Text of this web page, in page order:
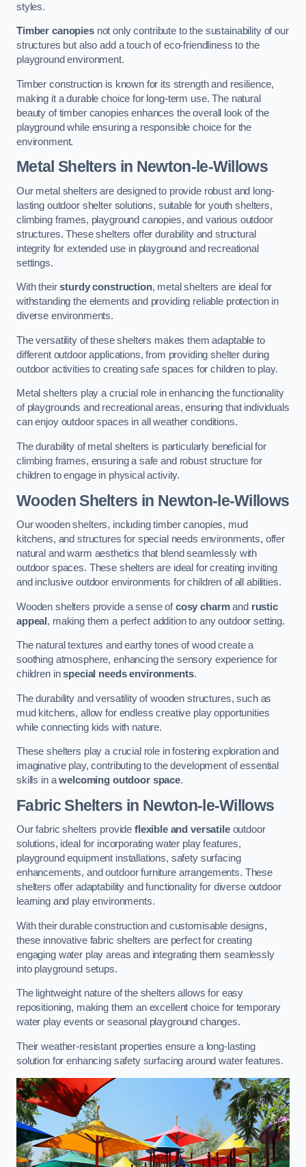
styles.
Timber canopiesnot only contribute to the sustainability of our
structures but also add a touch of eco-friendliness to the
playground environment.
Timber construction is known for its strength and resilience,
making it a durable choice for long-term use. The natural
beauty of timber canopies enhances the overall look of the
playground while ensuring a responsible choice for the
environment.
Metal Shelters in Newton-le-Willows
Our metal shelters are designed to provide robust and long-
lasting outdoor shelter solutions, suitable for youth shelters,
climbing frames, playground canopies, and various outdoor
structures. These shelters offer durability and structural
integrity for extended use in playground and recreational
settings.
With theirsturdy construction, metal shelters are ideal for
withstanding the elements and providing reliable protection in
diverse environments.
The versatility of these shelters makes them adaptable to
different outdoor applications, from providing shelter during
outdoor activities to creating safe spaces for children to play.
Metal shelters play a crucial role in enhancing the functionality
of playgrounds and recreational areas, ensuring that individuals
can enjoy outdoor spaces in all weather conditions.
The durability of metal shelters is particularly beneficial for
climbing frames, ensuring a safe and robust structure for
children to engage in physical activity.
Wooden Shelters in Newton-le-Willows
Our wooden shelters, including timber canopies, mud
kitchens, and structures for special needs environments, offer
natural and warm aesthetics that blend seamlessly with
outdoor spaces. These shelters are ideal for creating inviting
and inclusive outdoor environments for children of all abilities.
Wooden shelters provide a sense ofcosy charmand rustic
appeal , making them a perfect addition to any outdoor setting.
The natural textures and earthy tones of wood create a
soothing atmosphere, enhancing the sensory experience for
children inspecial needs environments.
The durability and versatility of wooden structures, such as
mud kitchens, allow for endless creative play opportunities
while connecting kids with nature.
These shelters play a crucial role in fostering exploration and
imaginative play, contributing to the development of essential
skills in awelcoming outdoor space.
Fabric Shelters in Newton-le-Willows
Our fabric shelters provide flexible and versatileoutdoor
solutions, ideal for incorporating water play features,
playground equipment installations, safety surfacing
enhancements, and outdoor furniture arrangements. These
shelters offer adaptability and functionality for diverse outdoor
learning and play environments.
With their durable construction and customisable designs,
these innovative fabric shelters are perfect for creating
engaging water play areas and integrating them seamlessly
into playground setups.
The lightweight nature of the shelters allows for easy
repositioning, making them an excellent choice for temporary
water play events or seasonal playground changes.
Their weather-resistant properties ensure a long-lasting
solution for enhancing safety surfacing around water features.